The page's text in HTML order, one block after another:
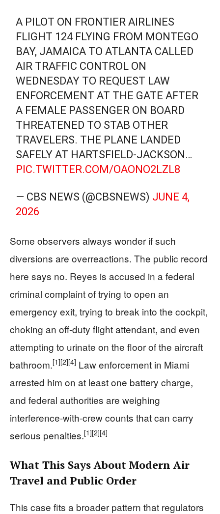
A PILOT ON FRONTIER AIRLINES
FLIGHT 124 FLYING FROM MONTEGO
BAY, JAMAICA TO ATLANTA CALLED
AIR TRAFFIC CONTROL ON
WEDNESDAY TO REQUEST LAW
ENFORCEMENT AT THE GATE AFTER
A FEMALE PASSENGER ON BOARD
THREATENED TO STAB OTHER
TRAVELERS. THE PLANE LANDED
SAFELY AT HARTSFIELD-JACKSON…
PIC.TWITTER.COM/OAONO2LZL8
— CBS NEWS (@CBSNEWS) JUNE 4,
2026
Some observers always wonder if such
diversions are overreactions. The public record
here says no. Reyes is accused in a federal
criminal complaint of trying to open an
emergency exit, trying to break into the cockpit,
choking an off-duty flight attendant, and even
attempting to urinate on the floor of the aircraft
bathroom.[1][2][4] Law enforcement in Miami
arrested him on at least one battery charge,
and federal authorities are weighing
interference-with-crew counts that can carry
serious penalties.[1][2][4]
What This Says About Modern Air
Travel and Public Order
This case fits a broader pattern that regulators